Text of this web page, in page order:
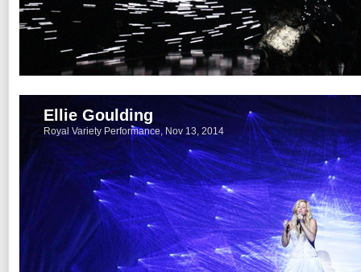
Ellie Goulding
Royal Variety Performance, Nov 13, 2014